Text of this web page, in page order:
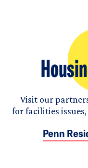
Visit our
for facilities
Penn